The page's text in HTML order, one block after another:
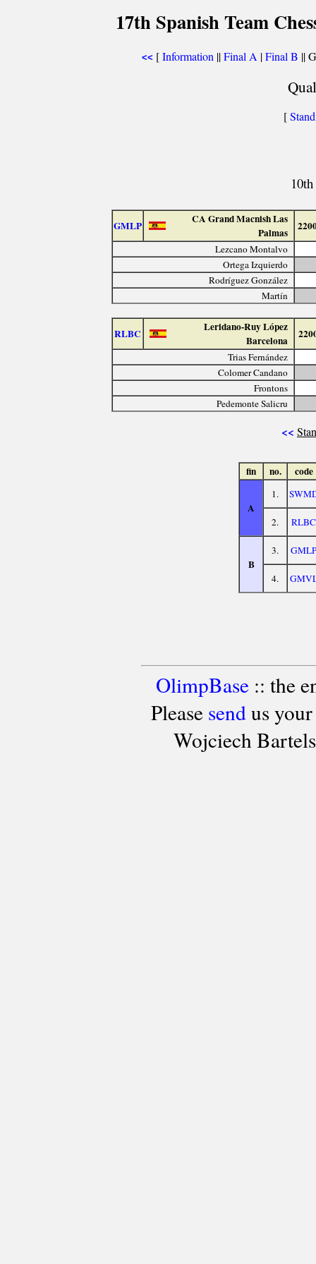
17th Spanish Team
<< [Information ||Final A |Final B ||
[
GMLP
CA Grand Macnish Las
Palmas
Lezcano Montalvo
Ortega Izquierdo
Rodríguez González
Martín
RLBC
Leridano-Ruy López
Barcelona
Trias Fernández
Colomer Candano
Frontons
Pedemonte Salicru
<<
fin no. code
A
1.
2. RLBC
B
3. GMLP
4.
OlimpBase:: the
Please sendus your
Wojciech